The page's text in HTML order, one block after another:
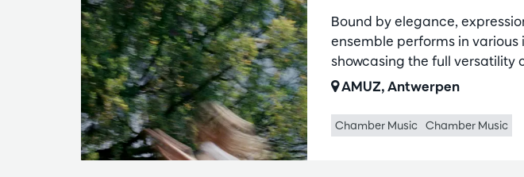
Bound by elegance,
ensemble performs in
showcasing the full versatility
AMUZ, Antwerpen
Chamber Music Chamber Music